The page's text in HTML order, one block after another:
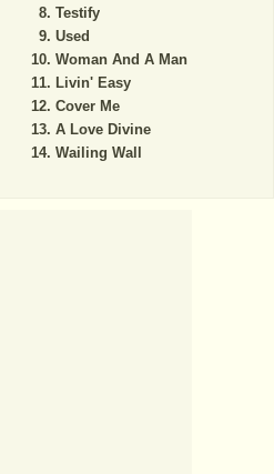
Testify
Used
Woman And A Man
Livin' Easy
Cover Me
A Love Divine
Wailing Wall